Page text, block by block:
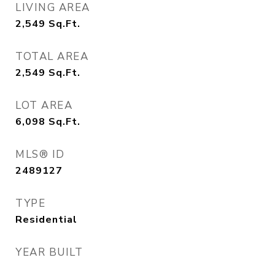
LIVING AREA
2,549 Sq.Ft.
TOTAL AREA
2,549 Sq.Ft.
LOT AREA
6,098 Sq.Ft.
MLS® ID
2489127
TYPE
Residential
YEAR BUILT